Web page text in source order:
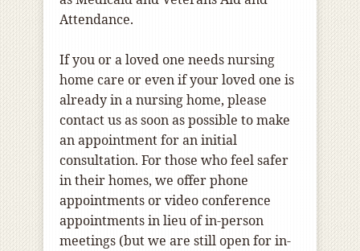
Attendance.
If you or a loved one needs nursing
home care or even if your loved one is
already in a nursing home, please
contact us as soon as possible to make
an appointment for an initial
consultation. For those who feel safer
in their homes, we offer phone
appointments or video conference
appointments in lieu of in-person
meetings (but we are still open for in-